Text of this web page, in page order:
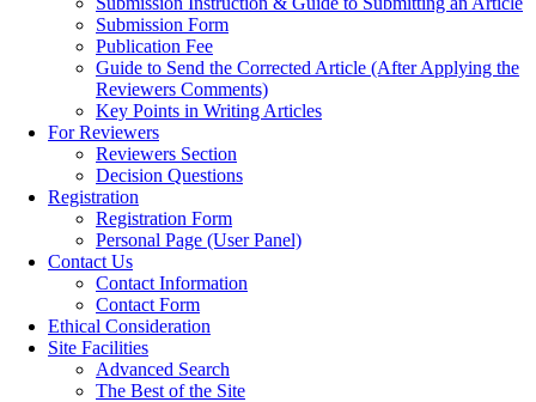
Submission Form
Publication Fee
Guide to Send the Corrected Article (After Applying the
Reviewers Comments)
Key Points in Writing Articles
For Reviewers
Reviewers Section
Decision Questions
Registration
Registration Form
Personal Page (User Panel)
Contact Us
Contact Information
Contact Form
Ethical Consideration
Site Facilities
Advanced Search
The Best of the Site